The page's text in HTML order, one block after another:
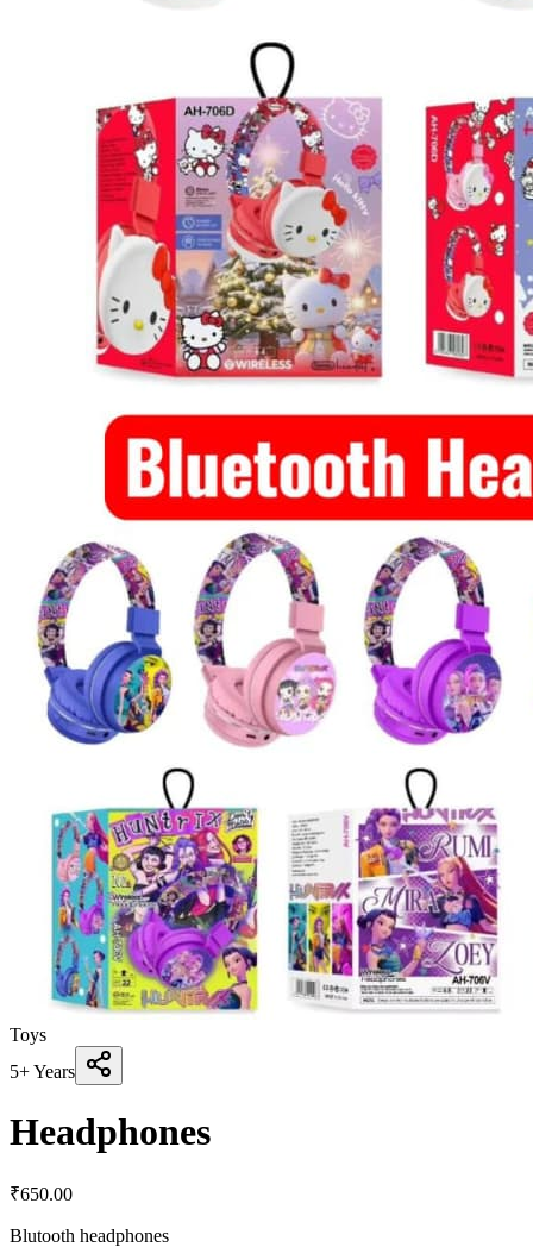
Toys
5+ Years
Headphones
₹650.00
Blutooth headphones